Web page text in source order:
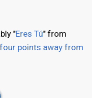
"Eres Tú" from
four points away from